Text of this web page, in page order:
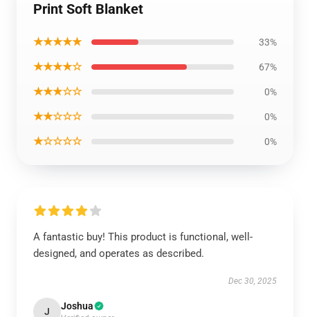
Print Soft Blanket
★★★★★ 33%
★★★★☆ 67%
★★★☆☆ 0%
★★☆☆☆ 0%
★☆☆☆☆ 0%
A fantastic buy! This product is functional, well-
designed, and operates as described.
Dec 30, 2025
J Joshua